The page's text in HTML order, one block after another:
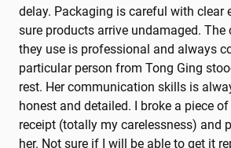
delay. Packaging is careful with clear
sure products arrive undamaged. The
they use is professional and always
particular person from Tong Ging
rest. Her communication skills is
honest and detailed. I broke a piece
receipt (totally my carelessness) and
her. Not sure if I will be able to get it